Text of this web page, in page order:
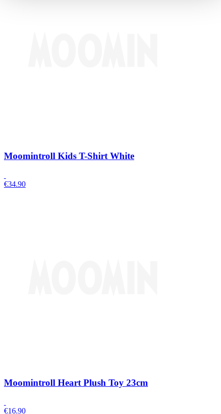
Moomintroll Kids T-Shirt White
€34.90
Moomintroll Heart Plush Toy 23cm
€16.90